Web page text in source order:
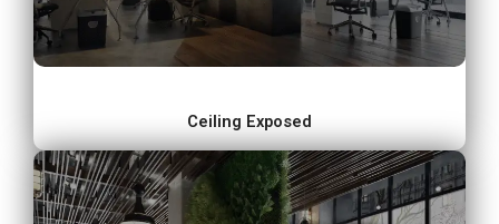
Ceiling Exposed